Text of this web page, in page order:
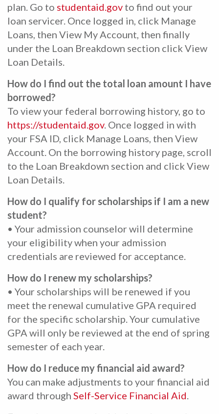
plan. Go to studentaid.gov to find out your
loan servicer. Once logged in, click Manage
Loans, then View My Account, then finally
under the Loan Breakdown section click View
Loan Details.
How do I find out the total loan amount I have
borrowed?
To view your federal borrowing history, go to
https://studentaid.gov. Once logged in with
your FSA ID, click Manage Loans, then View
Account. On the borrowing history page, scroll
to the Loan Breakdown section and click View
Loan Details.
How do I qualify for scholarships if I am a new
student?
• Your admission counselor will determine
your eligibility when your admission
credentials are reviewed for acceptance.
How do I renew my scholarships?
• Your scholarships will be renewed if you
meet the renewal cumulative GPA required
for the specific scholarship. Your cumulative
GPA will only be reviewed at the end of spring
semester of each year.
How do I reduce my financial aid award?
You can make adjustments to your financial aid
award through Self-Service Financial Aid